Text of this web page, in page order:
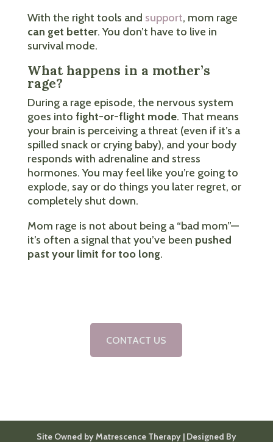
With the right tools and support, mom rage
can get better. You don’t have to live in
survival mode.
What happens in a mother’s
rage?
During a rage episode, the nervous system
goes into fight-or-flight mode. That means
your brain is perceiving a threat (even if it’s a
spilled snack or crying baby), and your body
responds with adrenaline and stress
hormones. You may feel like you’re going to
explode, say or do things you later regret, or
completely shut down.
Mom rage is not about being a “bad mom”—
it’s often a signal that you’ve been pushed
past your limit for too long.
CONTACT US
Site Owned by Matrescence Therapy | Designed By